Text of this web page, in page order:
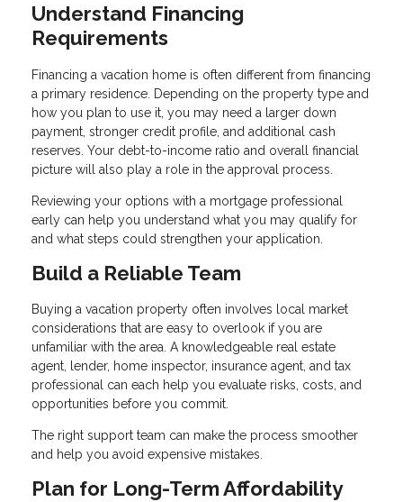
Understand Financing
Requirements
Financing a vacation home is often different from financing
a primary residence. Depending on the property type and
how you plan to use it, you may need a larger down
payment, stronger credit profile, and additional cash
reserves. Your debt-to-income ratio and overall financial
picture will also play a role in the approval process.
Reviewing your options with a mortgage professional
early can help you understand what you may qualify for
and what steps could strengthen your application.
Build a Reliable Team
Buying a vacation property often involves local market
considerations that are easy to overlook if you are
unfamiliar with the area. A knowledgeable real estate
agent, lender, home inspector, insurance agent, and tax
professional can each help you evaluate risks, costs, and
opportunities before you commit.
The right support team can make the process smoother
and help you avoid expensive mistakes.
Plan for Long-Term Affordability